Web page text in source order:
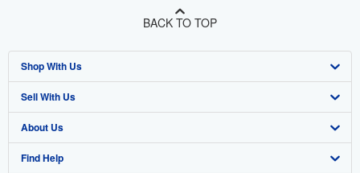
BACK TO TOP
Shop With Us
Advanced Search
Browse Collections
My Account
Sell With Us
Start Selling
Join Our Affiliate Program
About Us
About AbeBooks
Find Help